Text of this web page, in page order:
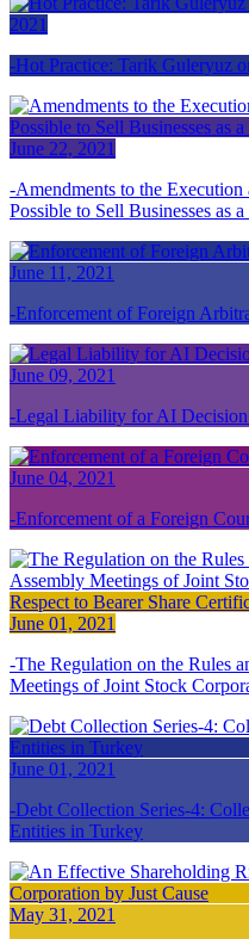
2021
Hot Practice: Tarik Guleryuz
June 22, 2021
Amendments to the
Possible to Sell Businesses as
June 11, 2021
Enforcement of Foreign
June 09, 2021
Legal Liability for AI
June 04, 2021
Enforcement of a Foreign
June 01, 2021
The Regulation on the Rules
Meetings of Joint Stock
June 01, 2021
Debt Collection Series-4:
Entities in Turkey
May 31, 2021